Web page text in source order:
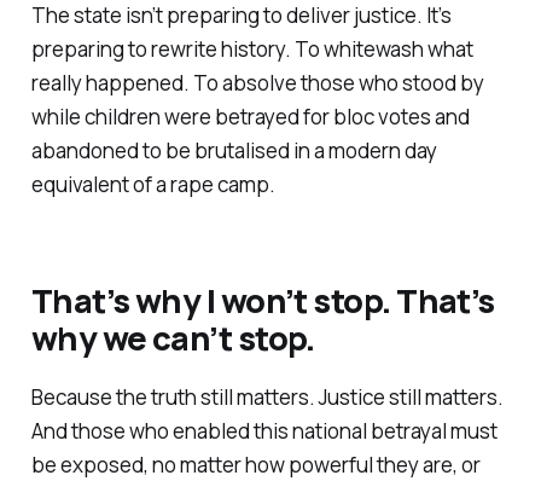
The state isn’t preparing to deliver justice. It’s
preparing to rewrite history. To whitewash what
really happened. To absolve those who stood by
while children were betrayed for bloc votes and
abandoned to be brutalised in a modern day
equivalent of a rape camp.
That’s why I won’t stop. That’s
why we can’t stop.
Because the truth still matters. Justice still matters.
And those who enabled this national betrayal must
be exposed, no matter how powerful they are, or